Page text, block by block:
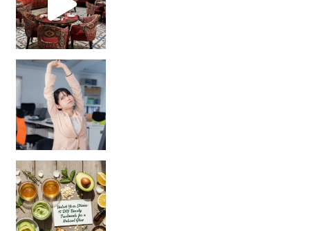
Unlock Your Skin’s Radiance!
Hey beautiful pe